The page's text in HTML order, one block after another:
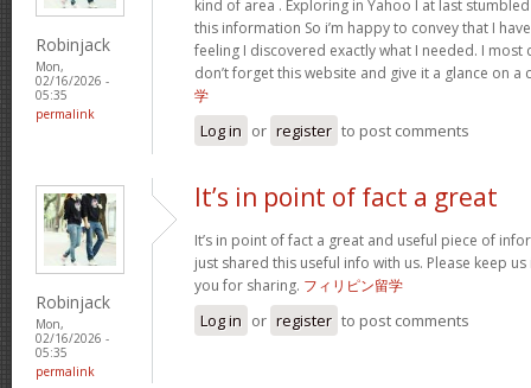
Robinjack
Mon,
02/16/2026 -
05:35
permalink
kind of area . Exploring in Yahoo I at last
this information So i’m happy to convey that I
feeling I discovered exactly what I needed. I most
don’t forget this website and give it a glance on a
学
Log in or register to post comments
Robinjack
Mon,
02/16/2026 -
05:35
permalink
It’s in point of fact a great
It’s in point of fact a great and useful piece of
just shared this useful info with us. Please keep
you for sharing. フィリピン留学
Log in or register to post comments